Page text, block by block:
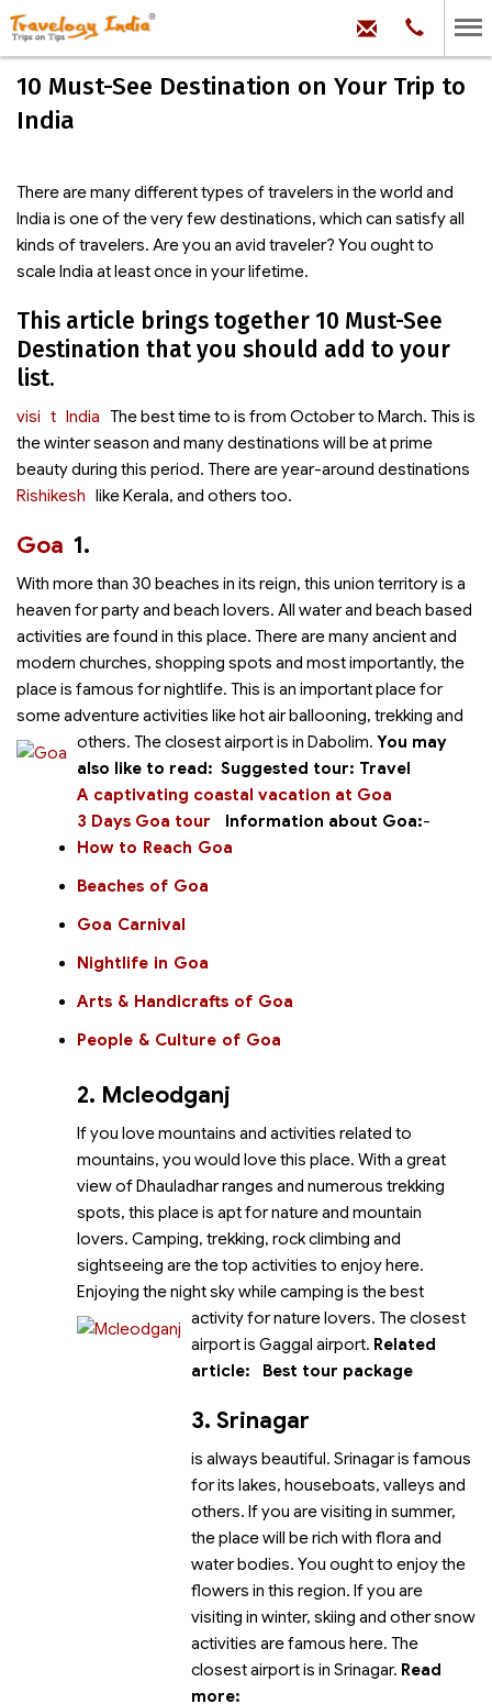
Phone:
99
100
71704
10 Must-See Destination on Your Trip to
India
There are many different types of travelers in the world and
India is one of the very few destinations, which can satisfy all
kinds of travelers. Are you an avid traveler? You ought to
scale India at least once in your lifetime.
This article brings together 10 Must-See
Destination that you should add to your
list.
The best time to
visi t India
is from October to March. This is
the winter season and many destinations will be at prime
beauty during this period. There are year-around destinations
like Kerala,
Rishikesh and others too.
1.
Goa
With more than 30 beaches in its reign, this union territory is a
heaven for party and beach lovers. All water and beach based
activities are found in this place. There are many ancient and
modern churches, shopping spots and most importantly, the
place is famous for nightlife. This is an important place for
some adventure activities like hot air ballooning, trekking and
others. The closest airport is in Dabolim. You may
also like to read:
A captivating coastal vacation at Goa
Suggested tour:
3 Days Goa tour
Travel
Information about Goa:-
How to Reach Goa
Beaches of Goa
Goa Carnival
Nightlife in Goa
Arts & Handicrafts of Goa
People & Culture of Goa
2. Mcleodganj
If you love mountains and activities related to
mountains, you would love this place. With a great
view of Dhauladhar ranges and numerous trekking
spots, this place is apt for nature and mountain
lovers. Camping, trekking, rock climbing and
sightseeing are the top activities to enjoy here.
Enjoying the night sky while camping is the best
activity for nature lovers. The closest
airport is Gaggal airport. Related
article:
Best tour package
3. Srinagar
is always beautiful. Srinagar is famous
for its lakes, houseboats, valleys and
others. If you are visiting in summer,
the place will be rich with flora and
water bodies. You ought to enjoy the
flowers in this region. If you are
visiting in winter, skiing and other snow
activities are famous here. The
closest airport is in Srinagar. Read
more: